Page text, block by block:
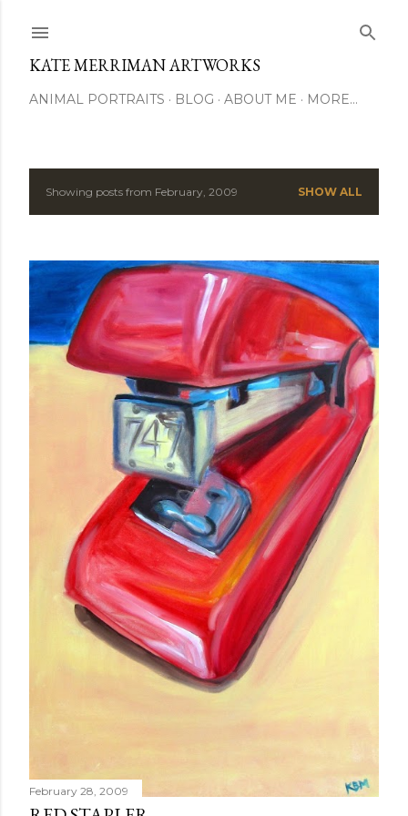
KATE MERRIMAN ARTWORKS
ANIMAL PORTRAITS BLOG ABOUT ME MORE…
P
s
t
s
Showing posts from February, 2009 SHOW ALL
February 28, 2009